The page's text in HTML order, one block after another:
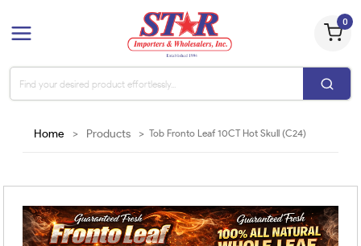
0
Home > Products > Tob Fronto Leaf 10CT Hot Skull (C24)